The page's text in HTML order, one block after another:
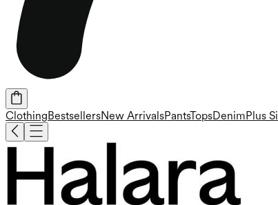
ClothingBestsellersNew ArrivalsPantsTopsDenimPlus